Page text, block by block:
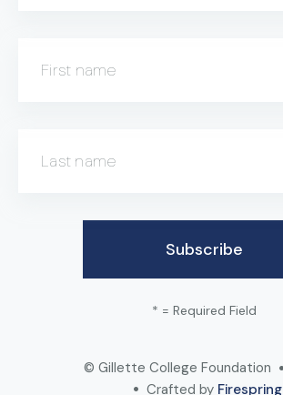
First name
Last name
* = Required Field
© Gillette College Foundation
Crafted by Firespring